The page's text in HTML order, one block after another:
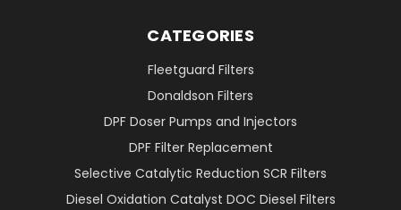
CATEGORIES
Fleetguard Filters
Donaldson Filters
DPF Doser Pumps and Injectors
DPF Filter Replacement
Selective Catalytic Reduction SCR Filters
Diesel Oxidation Catalyst DOC Diesel Filters